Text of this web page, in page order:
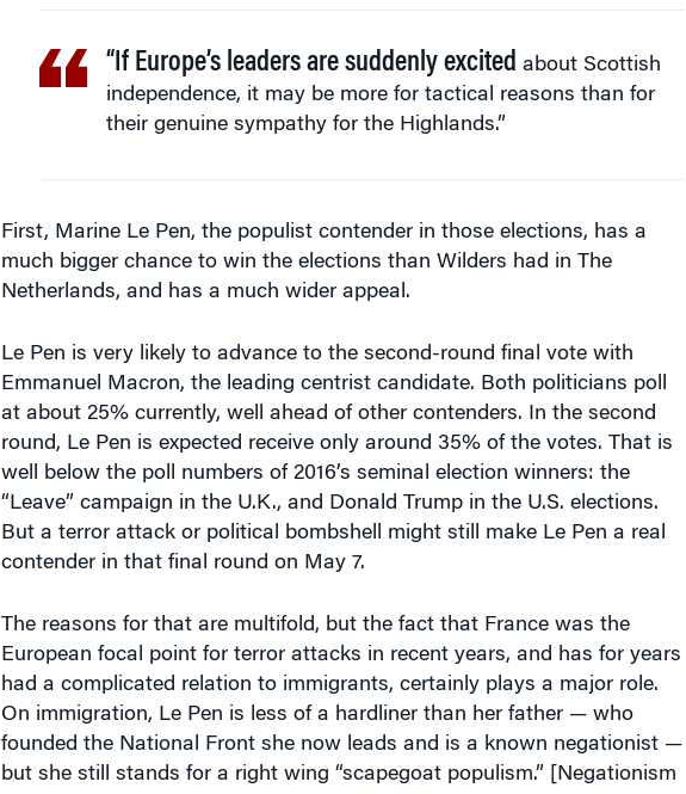
“If Europe’s leaders are suddenly excited about Scottish
independence, it may be more for tactical reasons than for
their genuine sympathy for the Highlands.”
First, Marine Le Pen, the populist contender in those elections, has a
much bigger chance to win the elections than Wilders had in The
Netherlands, and has a much wider appeal.
Le Pen is very likely to advance to the second-round final vote with
Emmanuel Macron, the leading centrist candidate. Both politicians poll
at about 25% currently, well ahead of other contenders. In the second
round, Le Pen is expected receive only around 35% of the votes. That is
well below the poll numbers of 2016’s seminal election winners: the
“Leave” campaign in the U.K., and Donald Trump in the U.S. elections.
But a terror attack or political bombshell might still make Le Pen a real
contender in that final round on May 7.
The reasons for that are multifold, but the fact that France was the
European focal point for terror attacks in recent years, and has for years
had a complicated relation to immigrants, certainly plays a major role.
On immigration, Le Pen is less of a hardliner than her father — who
founded the National Front she now leads and is a known negationist —
but she still stands for a right wing “scapegoat populism.” [Negationism